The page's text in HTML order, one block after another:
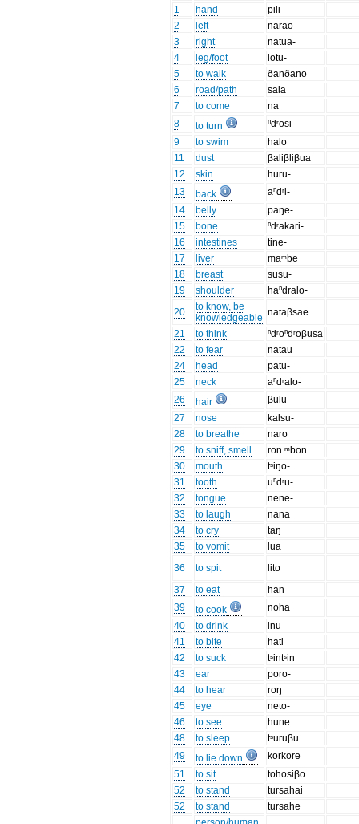
1
hand
pili-
2
left
narao-
3
right
natua-
4
leg/foot
lotu-
5
to walk
ðanðano
6
road/path
sala
7
to come
na
8
to turn
ⁿdʳosi
9
to swim
halo
11
dust
βaliβliβua
12
skin
huru-
13
back
aⁿdʳi-
14
belly
paŋe-
15
bone
ⁿdʳakari-
16
intestines
tine-
17
liver
maᵐbe
18
breast
susu-
19
shoulder
haⁿdralo-
20
to know, be
knowledgeable nataβsae
21
to think
ⁿdʳoⁿdʳoβusa
22
to fear
natau
24
head
patu-
25
neck
aⁿdʳalo-
26
hair
βulu-
27
nose
kalsu-
28
to breathe
naro
29
to sniff, smell
ron ᵐbon
30
mouth
tˢiŋo-
31
tooth
uⁿdʳu-
32
tongue
nene-
33
to laugh
nana
34
to cry
taŋ
35
to vomit
lua
36
to spit
lito
37
to eat
han
39
to cook
noha
40
to drink
inu
41
to bite
hati
42
to suck
tˢintˢin
43
ear
poro-
44
to hear
roŋ
45
eye
neto-
46
to see
hune
48
to sleep
tˢuruβu
49
to lie down
korkore
51
to sit
tohosiβo
52
to stand
tursahai
52
to stand
tursahe